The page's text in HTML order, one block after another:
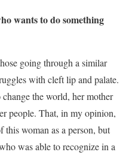
wants to do something
going through a similar
with cleft lip and palate.
the world, her mother
people. That, in my opinion,
this woman as a person, but
was able to recognize in a